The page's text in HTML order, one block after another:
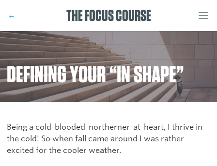
← THE FOCUS COURSE
DEFINING YOUR “IN SHAPE”
Being a cold-blooded-northerner-at-heart, I thrive in
the cold! So when fall came around I was rather
excited for the cooler weather.